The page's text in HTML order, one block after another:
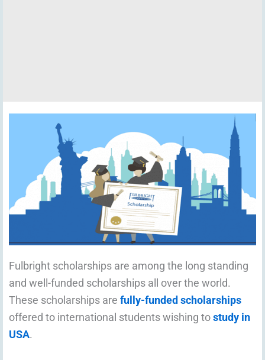
Fulbright scholarships are among the long standing
and well-funded scholarships all over the world.
These scholarships are fully-funded scholarships
offered to international students wishing tostudy in
USA.